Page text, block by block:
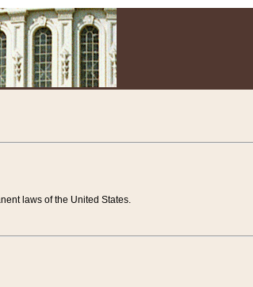
laws of the United States.